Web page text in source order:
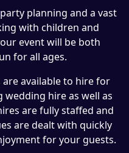
planning and a vast
with children and
event will be both
for all ages.
available to hire for
hire as well as
are fully staffed and
are dealt with quickly
for your guests.